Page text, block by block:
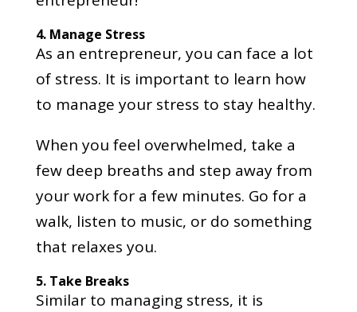
4. Manage Stress
As an entrepreneur, you can face a lot
of stress. It is important to learn how
to manage your stress to stay healthy.
When you feel overwhelmed, take a
few deep breaths and step away from
your work for a few minutes. Go for a
walk, listen to music, or do something
that relaxes you.
5. Take Breaks
Similar to managing stress, it is